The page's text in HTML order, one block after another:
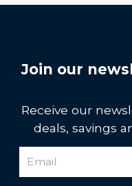
Join our
Receive our
deals, savings